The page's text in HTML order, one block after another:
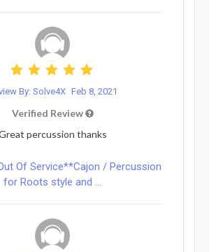
By: Solve4X Feb 8, 2021
Verified Review
percussion thanks
Of Service**Cajon / Percussion
for Roots style and ...